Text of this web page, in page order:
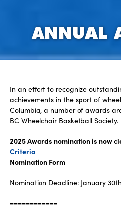
ANNUAL
In an effort to recognize
achievements in the sport of
Columbia, a number of awards
BC Wheelchair Basketball Society.
2025 Awards nomination is now
Criteria
Nomination Form
Nomination Deadline: January
============